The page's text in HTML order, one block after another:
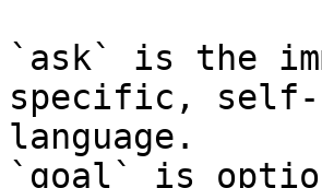
`ask` is the
specific, self-
language.
`goal` is